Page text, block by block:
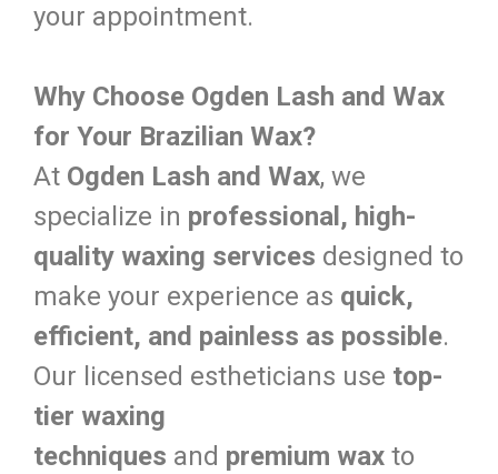
your appointment.
Why Choose Ogden Lash and Wax
for Your Brazilian Wax?
At Ogden Lash and Wax, we
specialize in professional, high-
quality waxing services designed to
make your experience as quick,
efficient, and painless as possible.
Our licensed estheticians use top-
tier waxing
techniques and premium wax to